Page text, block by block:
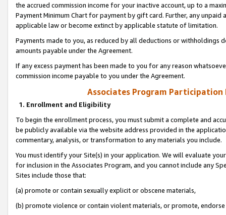
the accrued commission income for your inactive account, up to a
Payment Minimum Chart for payment by gift card. Further, any
applicable law or become extinct by applicable statute of limitation.
Payments made to you, as reduced by all deductions or
amounts payable under the Agreement.
If any excess payment has been made to you for any reason
commission income payable to you under the Agreement.
Associates Program Participation
1. Enrollment and Eligibility
To begin the enrollment process, you must submit a complete and
be publicly available via the website address provided in the
commentary, analysis, or transformation to any materials you include.
You must identify your Site(s) in your application. We will evaluate
for inclusion in the Associates Program, and you cannot include any
Sites include those that:
(a) promote or contain sexually explicit or obscene materials,
(b) promote violence or contain violent materials, or promote,